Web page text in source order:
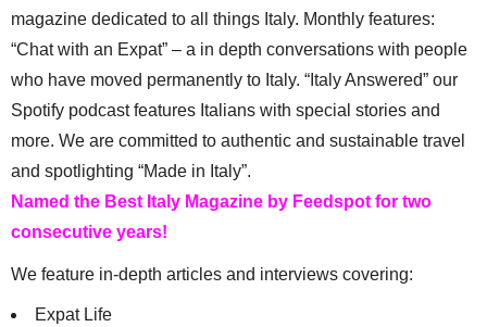
magazine dedicated to all things Italy. Monthly features:
“Chat with an Expat” – a in depth conversations with people
who have moved permanently to Italy. “Italy Answered” our
Spotify podcast features Italians with special stories and
more. We are committed to authentic and sustainable travel
and spotlighting “Made in Italy”.
Named the Best Italy Magazine by Feedspot for two
consecutive years!
We feature in-depth articles and interviews covering:
Expat Life